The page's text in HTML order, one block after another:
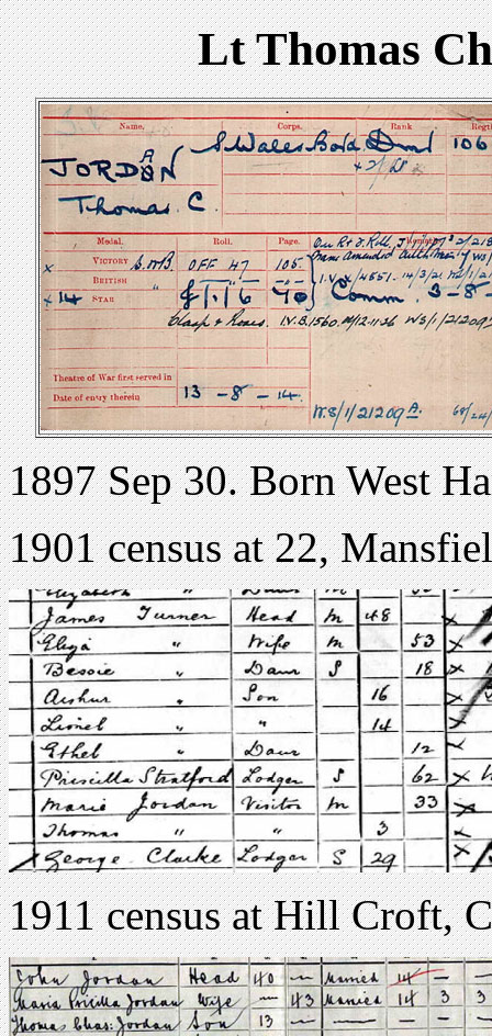
Lt Thomas
1897 Sep 30. Born West
1901 census at 22,
1911 census at Hill Croft,